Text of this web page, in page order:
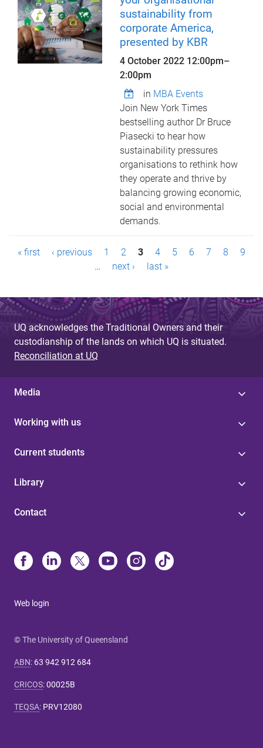
sustainability from
corporate America,
presented by KBR
4 October 2022 12:00pm–
2:00pm
in MBA Events
Join New York Times
bestselling author Dr Bruce
Piasecki to hear how
sustainability pressures
organisations to rethink how
they operate and thrive by
balancing growing economic,
social and environmental
demands.
P
g
e
s
« first ‹ previous 1 2 3 4 5 6 7 8
9
…
next › last »
UQ acknowledges the Traditional Owners and their
custodianship of the lands on which UQ is situated.
Reconciliation at UQ
Media
Working with us
Current students
Library
Contact
Web login
© The University of Queensland
ABN: 63 942 912 684
CRICOS:00025B
TEQSA: PRV12080